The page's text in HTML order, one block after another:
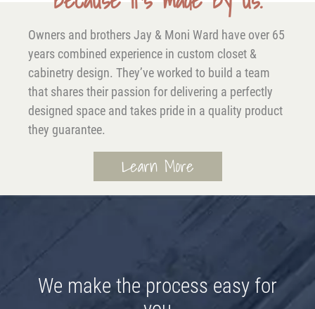
Owners and brothers Jay & Moni Ward have over 65
years combined experience in custom closet &
cabinetry design. They’ve worked to build a team
that shares their passion for delivering a perfectly
designed space and takes pride in a quality product
they guarantee.
Learn More
We make the process easy for